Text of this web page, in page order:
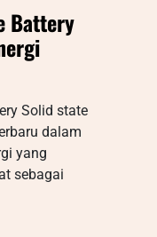
Battery
Solid state
dalam
yang
sebagai